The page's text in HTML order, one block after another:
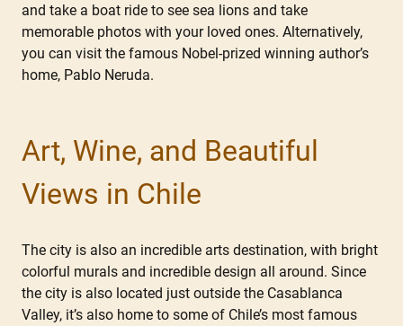
and take a boat ride to see sea lions and take
memorable photos with your loved ones. Alternatively,
you can visit the famous Nobel-prized winning author’s
home, Pablo Neruda.
Art, Wine, and Beautiful
Views in Chile
The city is also an incredible arts destination, with bright
colorful murals and incredible design all around. Since
the city is also located just outside the Casablanca
Valley, it’s also home to some of Chile’s most famous